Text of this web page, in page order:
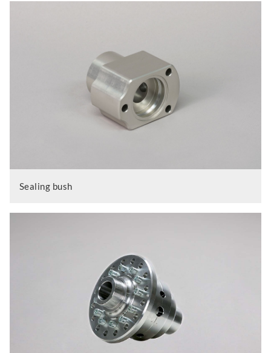
Sealing bush